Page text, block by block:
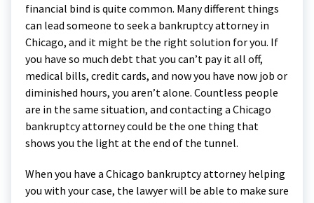
financial bind is quite common. Many different things
can lead someone to seek a bankruptcy attorney in
Chicago, and it might be the right solution for you. If
you have so much debt that you can’t pay it all off,
medical bills, credit cards, and now you have now job or
diminished hours, you aren’t alone. Countless people
are in the same situation, and contacting a Chicago
bankruptcy attorney could be the one thing that
shows you the light at the end of the tunnel.
When you have a Chicago bankruptcy attorney helping
you with your case, the lawyer will be able to make sure